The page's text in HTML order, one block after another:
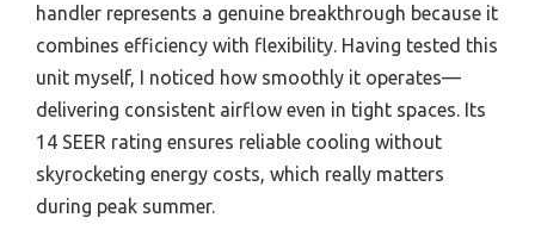
handler represents a genuine breakthrough because it
combines efficiency with flexibility. Having tested this
unit myself, I noticed how smoothly it operates—
delivering consistent airflow even in tight spaces. Its
14 SEER rating ensures reliable cooling without
skyrocketing energy costs, which really matters
during peak summer.